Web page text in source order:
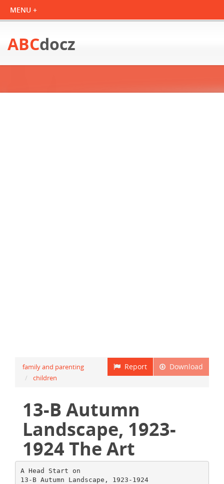
ABCdocz
Download
Report
family and parenting
children
13-B Autumn
Landscape, 1923-
1924 The Art
A Head Start on
13-B Autumn Landscape, 1923-1924